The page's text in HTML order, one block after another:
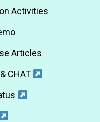
Activities
Articles
CHAT